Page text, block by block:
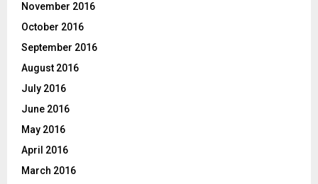
November 2016
October 2016
September 2016
August 2016
July 2016
June 2016
May 2016
April 2016
March 2016